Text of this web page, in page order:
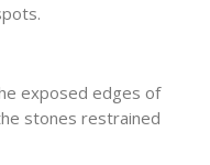
exposed edges of
stones restrained